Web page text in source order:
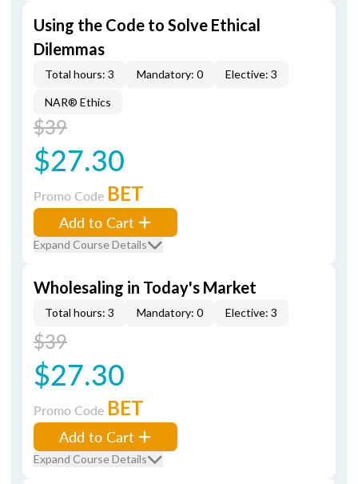
Using the Code to Solve Ethical
Dilemmas
Total hours: 3 Mandatory: 0 Elective: 3
NAR® Ethics
$39
$27.30
Promo Code BET
Add to Cart
Expand Course Details
Wholesaling in Today's Market
Total hours: 3 Mandatory: 0 Elective: 3
$39
$27.30
Promo Code BET
Add to Cart
Expand Course Details